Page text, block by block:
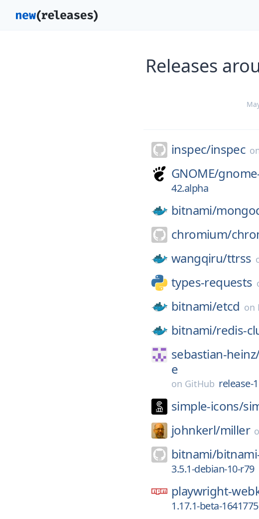
Releases
inspec/inspec
GNOME/
42.alpha
bitnami/
chromium/
wangqiru/ttrss
types-requests
bitnami/etcd on
bitnami/redis-
sebastian-
e
on GitHub release-
simple-icons/
johnkerl/miller
bitnami/
3.5.1-debian-10-r79
playwright-
1.17.1-beta-